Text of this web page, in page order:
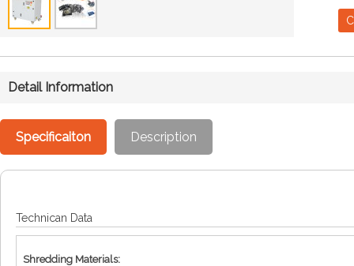
Detail Information
Specificaiton Description
Technican Data
Shredding Materials: